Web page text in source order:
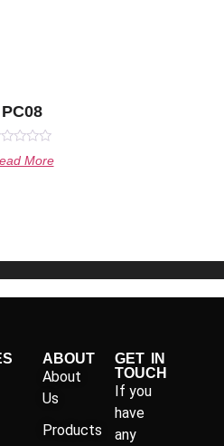
PC08
More
ABOUT
About
Us
Products
GET IN
TOUCH
If you
have
any